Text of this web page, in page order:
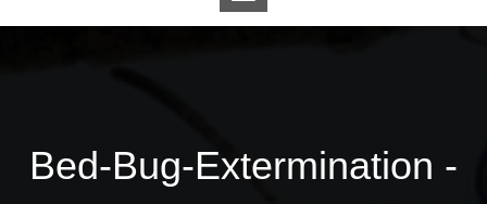
Bed-Bug-Extermination -